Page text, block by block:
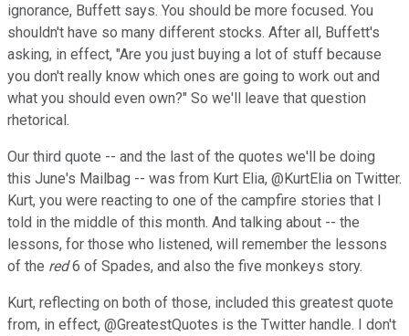
ignorance, Buffett says. You should be more focused. You
shouldn't have so many different stocks. After all, Buffett's
asking, in effect, "Are you just buying a lot of stuff because
you don't really know which ones are going to work out and
what you should even own?" So we'll leave that question
rhetorical.
Our third quote -- and the last of the quotes we'll be doing
this June's Mailbag -- was from Kurt Elia, @KurtElia on Twitter.
Kurt, you were reacting to one of the campfire stories that I
told in the middle of this month. And talking about -- the
lessons, for those who listened, will remember the lessons
of the red6 of Spades, and also the five monkeys story.
Kurt, reflecting on both of those, included this greatest quote
from, in effect, @GreatestQuotes is the Twitter handle. I don't